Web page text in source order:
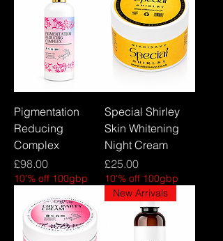
Pigmentation
Reducing
Complex
Price
£98.00
10'% off 100gbp
Special Shirley
Skin Whitening
Night Cream
Price
£25.00
10'% off 100gbp
New Arrivals